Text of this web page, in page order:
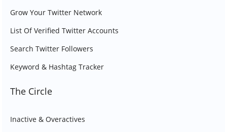
Grow Your Twitter Network
List Of Verified Twitter Accounts
Search Twitter Followers
Keyword & Hashtag Tracker
The Circle
Inactive & Overactives